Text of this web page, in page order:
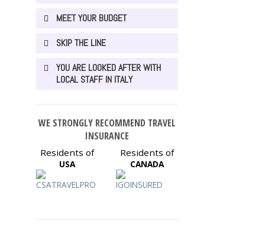
MEET YOUR BUDGET
SKIP THE LINE
YOU ARE LOOKED AFTER WITH
LOCAL STAFF IN ITALY
WE STRONGLY RECOMMEND TRAVEL
INSURANCE
Residents of
USA
Residents of
CANADA